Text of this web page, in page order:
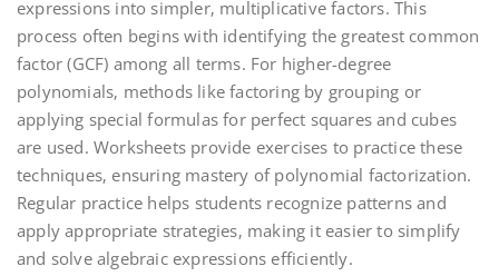
expressions into simpler‚ multiplicative factors. This
process often begins with identifying the greatest common
factor (GCF) among all terms. For higher-degree
polynomials‚ methods like factoring by grouping or
applying special formulas for perfect squares and cubes
are used. Worksheets provide exercises to practice these
techniques‚ ensuring mastery of polynomial factorization.
Regular practice helps students recognize patterns and
apply appropriate strategies‚ making it easier to simplify
and solve algebraic expressions efficiently.